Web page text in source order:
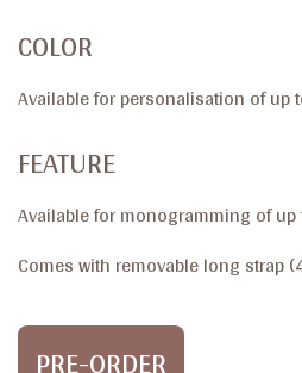
COLOR
Available for personalisation of up
FEATURE
Available for monogramming of
Comes with removable long strap
PRE-ORDER